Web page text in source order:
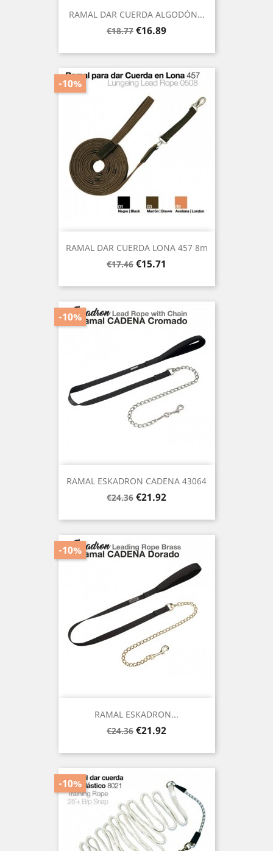
RAMAL DAR CUERDA ALGODÓN...
Regular
€18.77 Price
€16.89
RAMAL DAR CUERDA LONA 457 8m
Regular
€17.46
-10%
Price
€15.71
RAMAL ESKADRON CADENA 43064
Regular
€24.36
-10%
Price
€21.92
RAMAL ESKADRON...
Regular
€24.36
-10%
Price
€21.92
-10%